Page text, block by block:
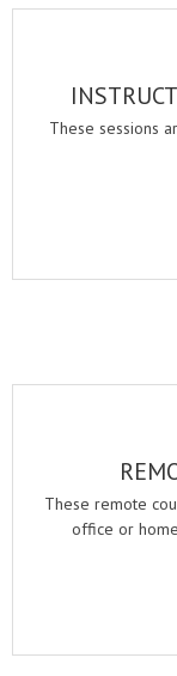
These sessions
These remote
office or